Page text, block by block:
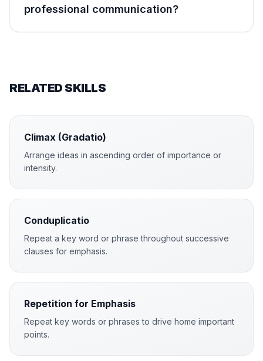
professional communication?
RELATED SKILLS
Climax (Gradatio)
Arrange ideas in ascending order of importance or
intensity.
Conduplicatio
Repeat a key word or phrase throughout successive
clauses for emphasis.
Repetition for Emphasis
Repeat key words or phrases to drive home important
points.